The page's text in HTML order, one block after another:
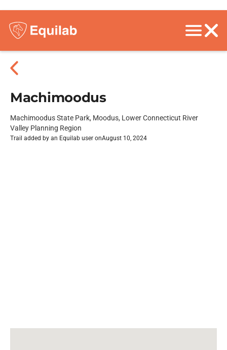
Machimoodus
Machimoodus State Park, Moodus, Lower Connecticut River
Valley Planning Region
Trail added by an Equilab user onAugust 10, 2024